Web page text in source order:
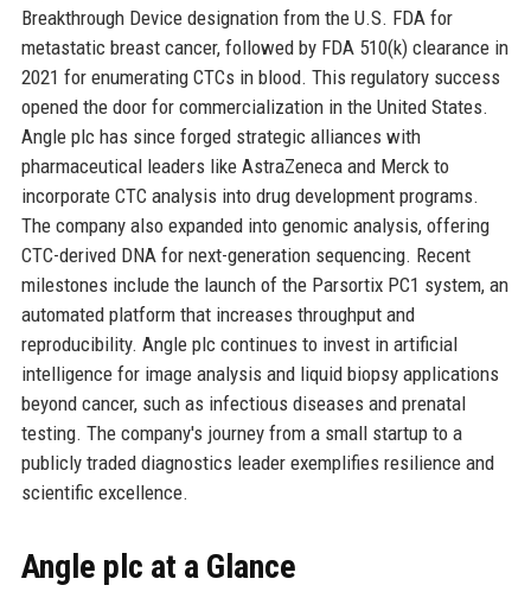
Breakthrough Device designation from the U.S. FDA for
metastatic breast cancer, followed by FDA 510(k) clearance in
2021 for enumerating CTCs in blood. This regulatory success
opened the door for commercialization in the United States.
Angle plc has since forged strategic alliances with
pharmaceutical leaders like AstraZeneca and Merck to
incorporate CTC analysis into drug development programs.
The company also expanded into genomic analysis, offering
CTC-derived DNA for next-generation sequencing. Recent
milestones include the launch of the Parsortix PC1 system, an
automated platform that increases throughput and
reproducibility. Angle plc continues to invest in artificial
intelligence for image analysis and liquid biopsy applications
beyond cancer, such as infectious diseases and prenatal
testing. The company's journey from a small startup to a
publicly traded diagnostics leader exemplifies resilience and
scientific excellence.
Angle plc at a Glance